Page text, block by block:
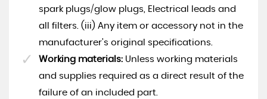
spark plugs/glow plugs, Electrical leads and
all filters. (iii) Any item or accessory not in the
manufacturer’s original specifications.
Working materials: Unless working materials
and supplies required as a direct result of the
failure of an included part.